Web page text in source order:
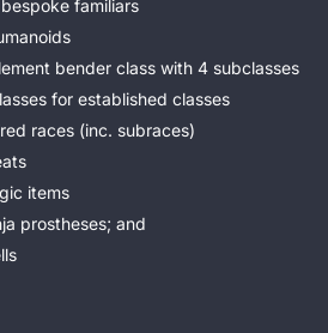
familiars
bender class with 4 subclasses
for established classes
races (inc. subraces)
items
prostheses; and